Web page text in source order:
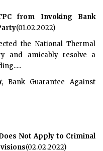
from Invoking Bank
(01.02.2022)
the National Thermal
and amicably resolve a
, Bank Guarantee Against
Not Apply to Criminal
(02.02.2022)